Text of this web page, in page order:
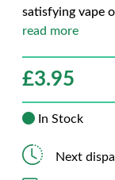
satisfying vape
read more
£3.95
In Stock
Next